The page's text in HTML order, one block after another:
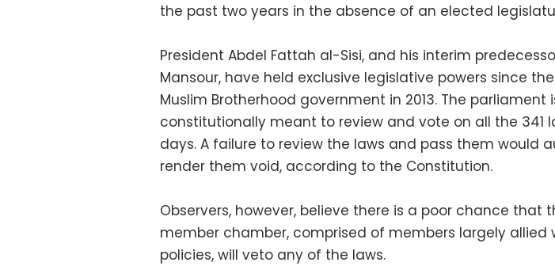
the past two years in the absence of an elected
President Abdel Fattah al-Sisi, and his interim
Mansour, have held exclusive legislative powers since
Muslim Brotherhood government in 2013. The parliament
constitutionally meant to review and vote on all the 341
days. A failure to review the laws and pass them would
render them void, according to the Constitution.
Observers, however, believe there is a poor chance that
member chamber, comprised of members largely allied
policies, will veto any of the laws.